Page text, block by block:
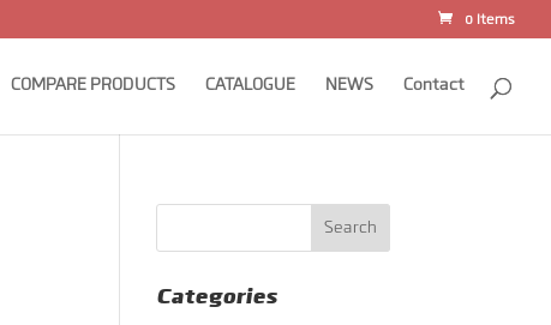
0 Items
COMPARE PRODUCTS CATALOGUE NEWS Contact
Categories